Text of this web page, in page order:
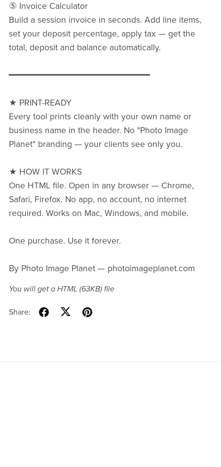
⑤ Invoice Calculator
Build a session invoice in seconds. Add line items,
set your deposit percentage, apply tax — get the
total, deposit and balance automatically.
━━━━━━━━━━━━━━━━━━━━━━━━━━
★ PRINT-READY
Every tool prints cleanly with your own name or
business name in the header. No "Photo Image
Planet" branding — your clients see only you.
★ HOW IT WORKS
One HTML file. Open in any browser — Chrome,
Safari, Firefox. No app, no account, no internet
required. Works on Mac, Windows, and mobile.
One purchase. Use it forever.
By Photo Image Planet — photoimageplanet.com
You will get a HTML (63KB)file
Share: